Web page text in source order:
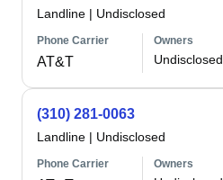
Landline | Undisclosed
Phone Carrier
AT&T
Owners
Undisclosed
(310) 281-0063
Landline | Undisclosed
Phone Carrier Owners